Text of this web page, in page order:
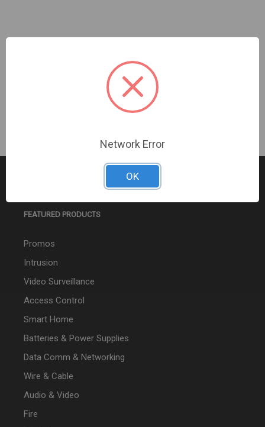
Sign In For Dealer Pricing
FEATURED PRODUCTS
Promos
Intrusion
Video Surveillance
Access Control
Smart Home
Batteries & Power Supplies
Data Comm & Networking
Wire & Cable
Audio & Video
Fire
Network Error
OK